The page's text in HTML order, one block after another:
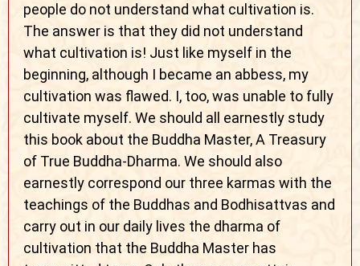
people do not understand what cultivation is.
The answer is that they did not understand
what cultivation is! Just like myself in the
beginning, although I became an abbess, my
cultivation was flawed. I, too, was unable to fully
cultivate myself. We should all earnestly study
this book about the Buddha Master, A Treasury
of True Buddha-Dharma. We should also
earnestly correspond our three karmas with the
teachings of the Buddhas and Bodhisattvas and
carry out in our daily lives the dharma of
cultivation that the Buddha Master has